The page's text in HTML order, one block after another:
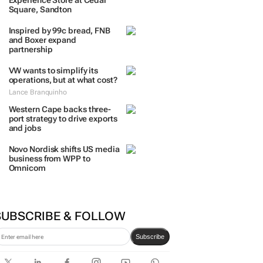
7 DAYS 30 DAYS BY INDUSTRY
TCL opens its first local
Experience Store at Cedar
Inspired by 99c bread, FNB
partnership
VW wants to simplify its
operations, but at what cost?
Lance Branquinho
business from WPP to
Omnicom